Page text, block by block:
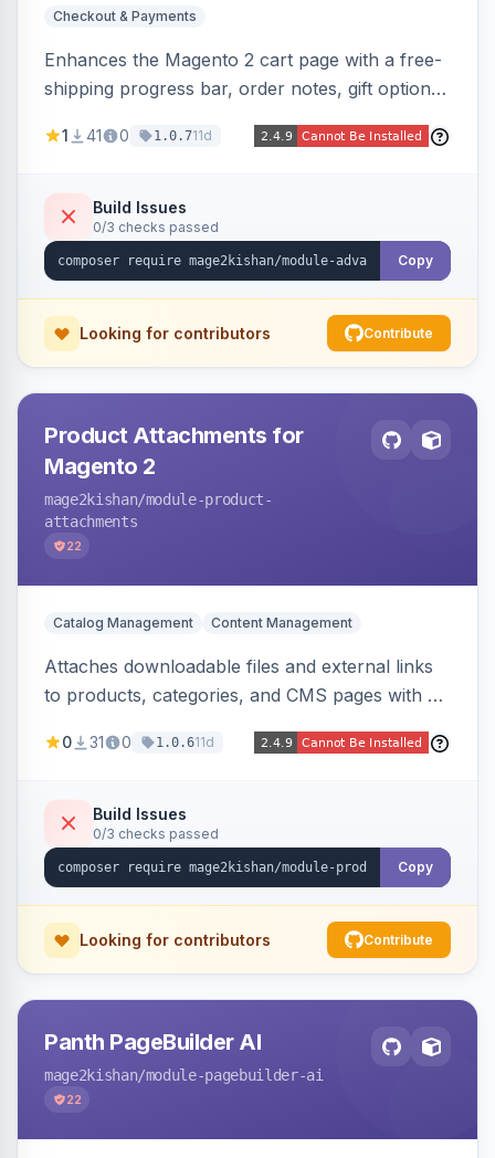
Checkout & Payments
Enhances the Magento 2 cart page with a free-
shipping progress bar, order notes, gift options,
display, estimated delivery, and a branded
and increase order value. Auto-detects and
renders for Hyva or Luma.
1 41 0 1.0.711d
Build Issues
0/3 checks passed
Copy
Looking for contributors Contribute
Product Attachments for
Magento 2
mage2kishan/module-product-
attachments
22
Catalog Management Content Management
Attaches downloadable files and external links
to products, categories, and CMS pages with a
customer-group access control, download
Hyva and Luma storefronts.
0 31 0 1.0.611d
Build Issues
0/3 checks passed
Copy
Looking for contributors Contribute
Panth PageBuilder AI
mage2kishan/module-pagebuilder-ai
22